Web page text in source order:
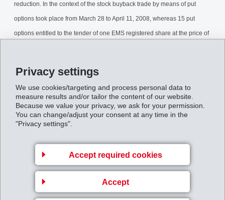
Privacy settings
We use cookies/targeting and process personal data to
measure results and/or tailor the content of our website.
Because we value your privacy, we ask for your permission.
You can change/adjust your consent at any time in the
"Privacy settings".
Accept required cookies
Accept
reduction. In the context of the stock buyback trade by means of put
options took place from March 28 to April 11, 2008, whereas 15 put
options entitled to the tender of one EMS registered share at the price of
Stock_Buyback_April_2008.pdf
Back to overview
EMS-CHEMIE AG